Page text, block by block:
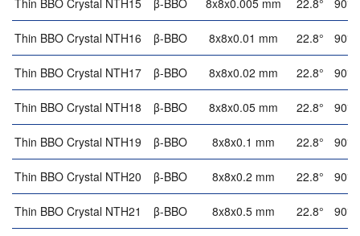
Thin BBO Crystal NTH15 β-BBO 8x8x0.005 mm 22.8° 90°
Thin BBO Crystal NTH16 β-BBO 8x8x0.01 mm 22.8° 90°
Thin BBO Crystal NTH17 β-BBO 8x8x0.02 mm 22.8° 90°
Thin BBO Crystal NTH18 β-BBO 8x8x0.05 mm 22.8° 90°
Thin BBO Crystal NTH19 β-BBO 8x8x0.1 mm 22.8° 90°
Thin BBO Crystal NTH20 β-BBO 8x8x0.2 mm 22.8° 90°
Thin BBO Crystal NTH21 β-BBO 8x8x0.5 mm 22.8° 90°